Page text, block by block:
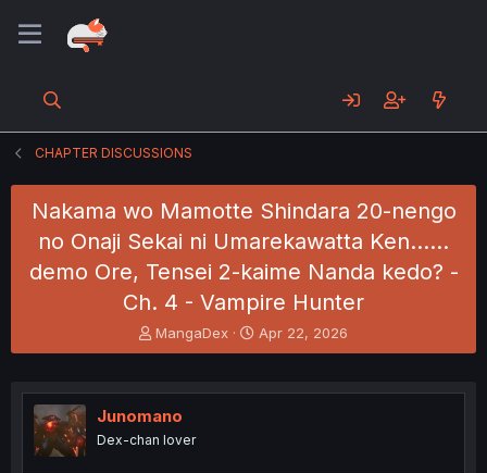
CHAPTER DISCUSSIONS
Nakama wo Mamotte Shindara 20-nengo
no Onaji Sekai ni Umarekawatta Ken......
demo Ore, Tensei 2-kaime Nanda kedo? -
Ch. 4 - Vampire Hunter
T
h
e
a
s
MangaDex
S
t
r
Apr 22, 2026
Junomano
Dex-chan lover